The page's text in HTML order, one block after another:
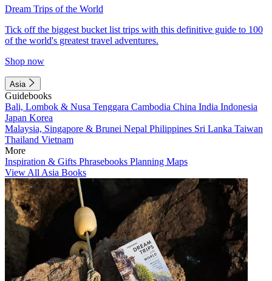
Dream Trips of the World
Tick off the biggest bucket list trips with this definitive guide to 100
of the world's greatest travel adventures.
Shop now
Asia
Guidebooks
Bali, Lombok & Nusa Tenggara Cambodia China India Indonesia
Japan Korea
Malaysia, Singapore & Brunei Nepal Philippines Sri Lanka Taiwan
Thailand Vietnam
More
Inspiration & Gifts Phrasebooks Planning Maps
View All Asia Books